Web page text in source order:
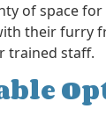
of space
their furry
trained staff.